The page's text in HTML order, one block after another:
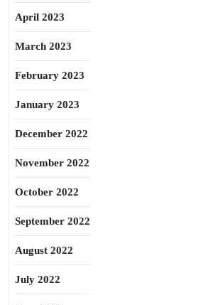
April 2023
March 2023
February 2023
January 2023
December 2022
November 2022
October 2022
September 2022
August 2022
July 2022